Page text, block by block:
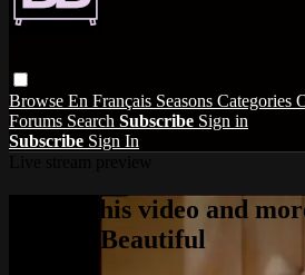
Browse En Français Seasons Categories
Forums Search Subscribe Sign in
Subscribe Sign In
Watch this video and
and the Beautiful